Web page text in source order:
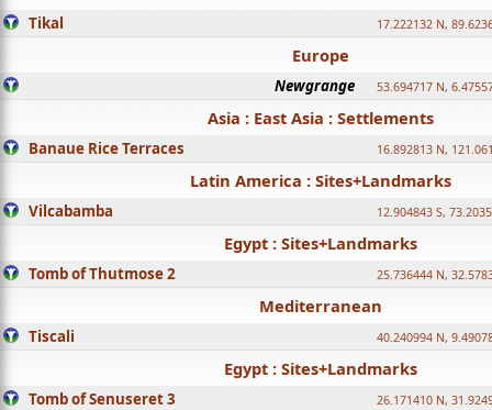
Tikal 17.222132 N,
Europe
Newgrange 53.694717 N,
Asia : East Asia : Settlements
Banaue Rice Terraces 16.892813 N,
Latin America : Sites+Landmarks
Vilcabamba 12.904843 S,
Egypt : Sites+Landmarks
Tomb of Thutmose 2 25.736444 N,
Mediterranean
Tiscali 40.240994 N,
Egypt : Sites+Landmarks
Tomb of Senuseret 3 26.171410 N,